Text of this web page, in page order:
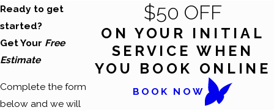
Ready to get
started?
Get Your Free
Estimate
Complete the form
below and we will
$50 OFF
ON YOUR INITIAL
SERVICE WHEN
YOU BOOK ONLINE
BOOK NOW